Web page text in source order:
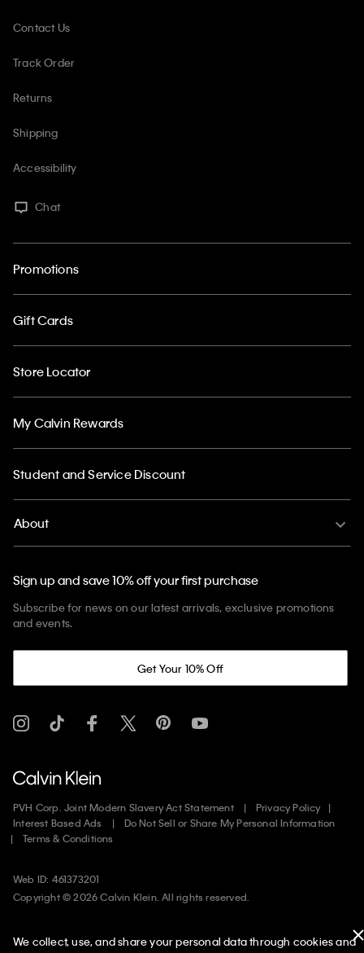
Contact Us
Track Order
Returns
Shipping
Accessibility
Chat
Promotions
Gift Cards
Store Locator
My Calvin Rewards
Student and Service Discount
About
Sign up and save 10% off your first purchase
Subscribe for news on our latest arrivals, exclusive promotions
and events.
Get Your 10% Off
PVH Corp. Joint Modern Slavery Act Statement
Privacy Policy
Interest Based Ads
Do Not Sell or Share My Personal Information
Terms & Conditions
Web ID: 461373201
Copyright ©2026Calvin Klein. All rights reserved.
We collect, use, and share your personal data through cookies and